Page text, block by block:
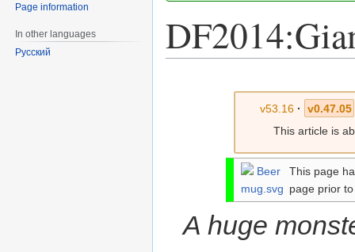
v53.16· v0.47.05
This article is
This page
page prior
A huge
Page information
In other languages
Русский